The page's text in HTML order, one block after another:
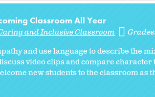
Classroom All Year
and Inclusive Classroom
and use language to describe the
video clips and compare
new students to the classroom as